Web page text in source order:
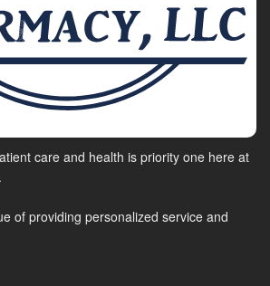
care and health is priority one here at
of providing personalized service and